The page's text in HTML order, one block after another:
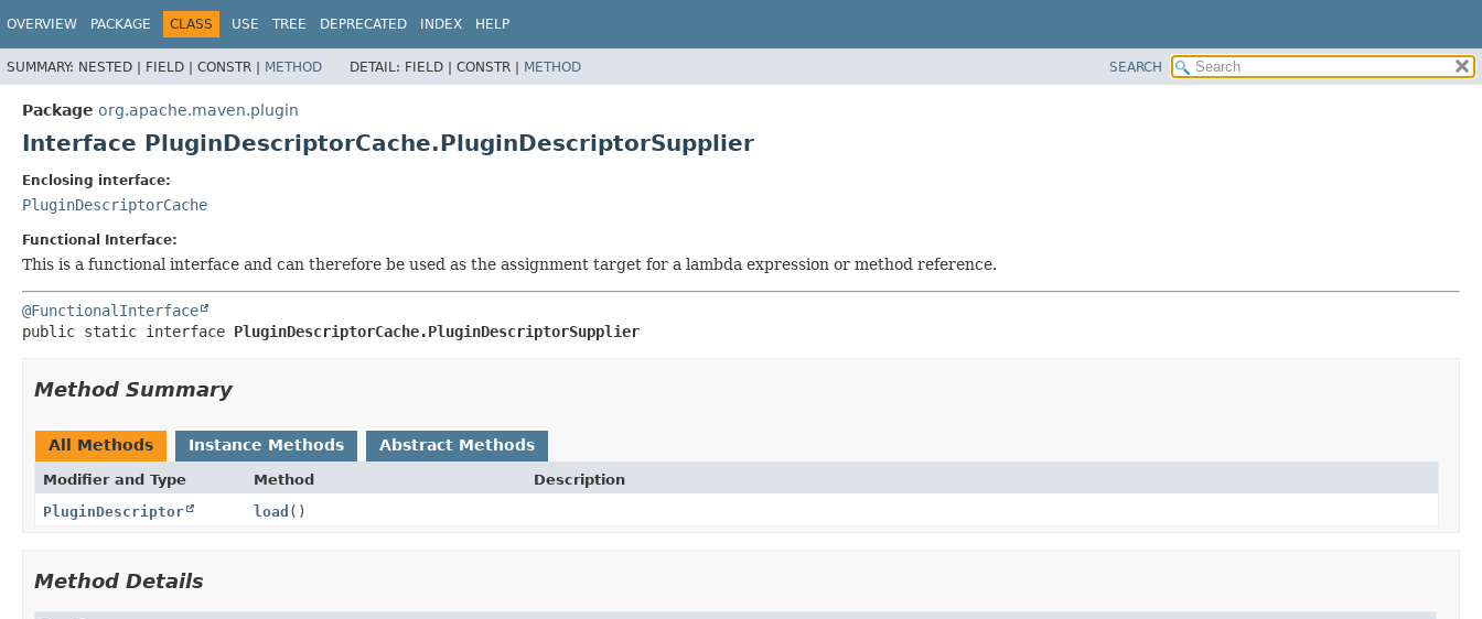
OVERVIEW PACKAGE CLASS USE TREE DEPRECATED INDEX HELP
SUMMARY: NESTED | FIELD | CONSTR | METHOD DETAIL: FIELD | CONSTR | METHOD SEARCH
Package org.apache.maven.plugin
Interface PluginDescriptorCache.PluginDescriptorSupplier
Enclosing interface:
PluginDescriptorCache
Functional Interface:
This is a functional interface and can therefore be used as the assignment target for a lambda expression or method reference.
@FunctionalInterface
public static interface PluginDescriptorCache.PluginDescriptorSupplier
Method Summary
All Methods Instance Methods Abstract Methods
Modifier and Type Method
Description
PluginDescriptor
load ()
Method Details